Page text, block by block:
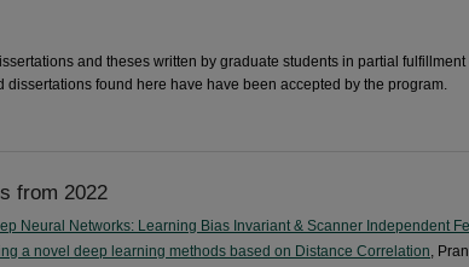
and theses written by graduate students in partial
dissertations found here have have been accepted by the program.
from 2022
Neural Networks: Learning Bias Invariant & Scanner Independent
a novel deep learning methods based on Distance Correlation,